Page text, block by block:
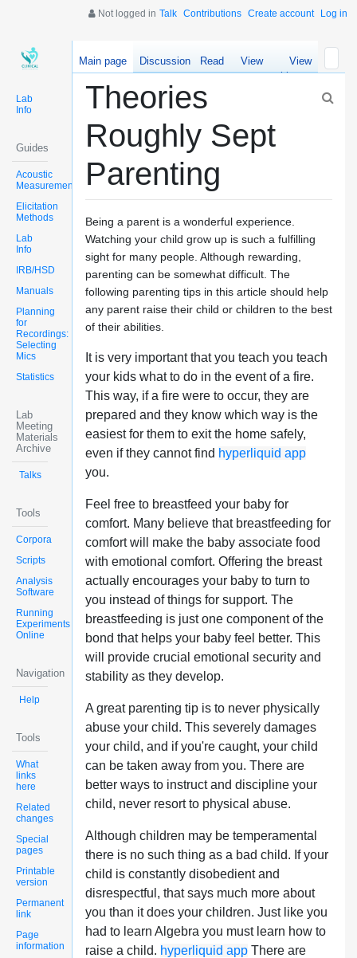
Not logged in Talk Contributions Create account Log in
Lab
Info
Guides
Acoustic
Measurements
Elicitation
Methods
Lab
Info
IRB/HSD
Manuals
Planning
for
Recordings:
Selecting
Mics
Statistics
Lab
Meeting
Materials
Archive
Talks
Tools
Corpora
Scripts
Analysis
Software
Running
Experiments
Online
Navigation
Help
Tools
What
links
here
Related
changes
Special
pages
Printable
version
Permanent
link
Page
information
Main page Discussion Read
View
source
View
history
Theories
Roughly Sept
Parenting
Being a parent is a wonderful experience.
Watching your child grow up is such a fulfilling
sight for many people. Although rewarding,
parenting can be somewhat difficult. The
following parenting tips in this article should help
any parent raise their child or children to the best
of their abilities.
It is very important that you teach you teach
your kids what to do in the event of a fire.
This way, if a fire were to occur, they are
prepared and they know which way is the
easiest for them to exit the home safely,
even if they cannot find hyperliquid app
you.
Feel free to breastfeed your baby for
comfort. Many believe that breastfeeding for
comfort will make the baby associate food
with emotional comfort. Offering the breast
actually encourages your baby to turn to
you instead of things for support. The
breastfeeding is just one component of the
bond that helps your baby feel better. This
will provide crucial emotional security and
stability as they develop.
A great parenting tip is to never physically
abuse your child. This severely damages
your child, and if you're caught, your child
can be taken away from you. There are
better ways to instruct and discipline your
child, never resort to physical abuse.
Although children may be temperamental
there is no such thing as a bad child. If your
child is constantly disobedient and
disrespectful, that says much more about
you than it does your children. Just like you
had to learn Algebra you must learn how to
raise a child. hyperliquid appThere are